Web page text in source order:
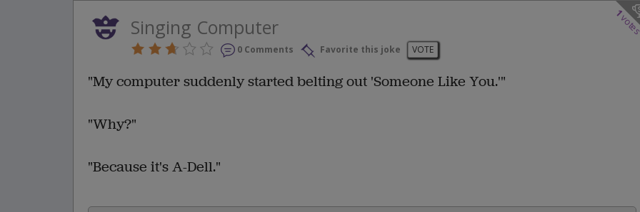
1
Singing Computer
0 Comments Favorite this joke VOTE
"My computer suddenly started belting out 'Someone Like You.'"
"Why?"
"Because it's A-Dell."